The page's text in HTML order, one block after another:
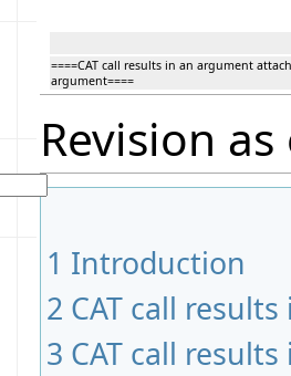
====CAT call results in an argument
argument====
Revision
1 Introduction
2 CAT call
3 CAT call